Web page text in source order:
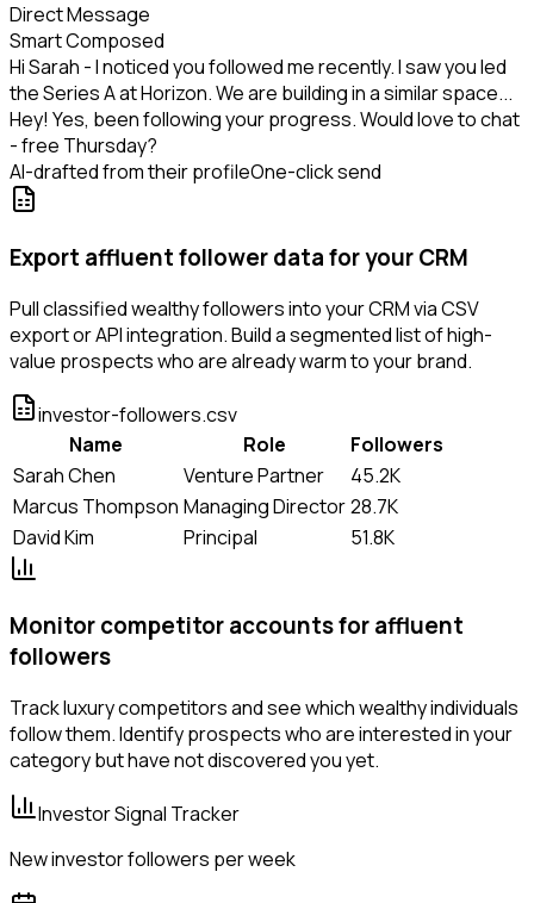
Direct Message
Smart Composed
Hi Sarah - I noticed you followed me recently. I saw you led
the Series A at Horizon. We are building in a similar space...
Hey! Yes, been following your progress. Would love to chat
- free Thursday?
AI-drafted from their profileOne-click send
Export affluent follower data for your CRM
Pull classified wealthy followers into your CRM via CSV
export or API integration. Build a segmented list of high-
value prospects who are already warm to your brand.
investor-followers.csv
Name
Role
Followers
Sarah Chen
Venture Partner
45.2K
Marcus Thompson Managing Director28.7K
David Kim
Principal 51.8K
Monitor competitor accounts for affluent
followers
Track luxury competitors and see which wealthy individuals
follow them. Identify prospects who are interested in your
category but have not discovered you yet.
Investor Signal Tracker
New investor followers per week